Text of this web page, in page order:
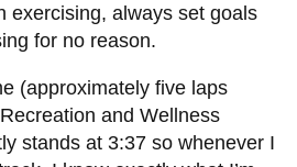
exercising, always set goals
for no reason.
(approximately five laps
and Wellness
stands at 3:37 so whenever I